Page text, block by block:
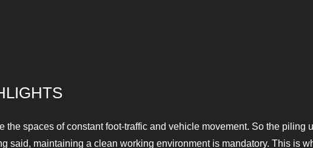
the spaces of constant foot-traffic and vehicle movement. So the
surprise. That being said, maintaining a clean working environment